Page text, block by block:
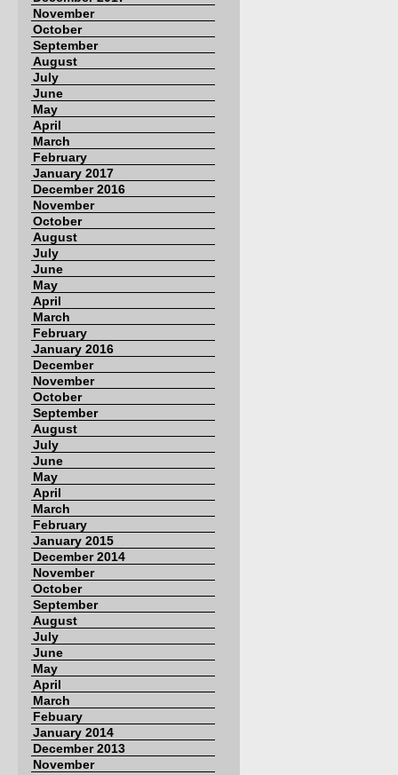
November
October
September
August
July
June
May
April
March
February
January 2017
December 2016
November
October
August
July
June
May
April
March
February
January 2016
December
November
October
September
August
July
June
May
April
March
February
January 2015
December 2014
November
October
September
August
July
June
May
April
March
Febuary
January 2014
December 2013
November